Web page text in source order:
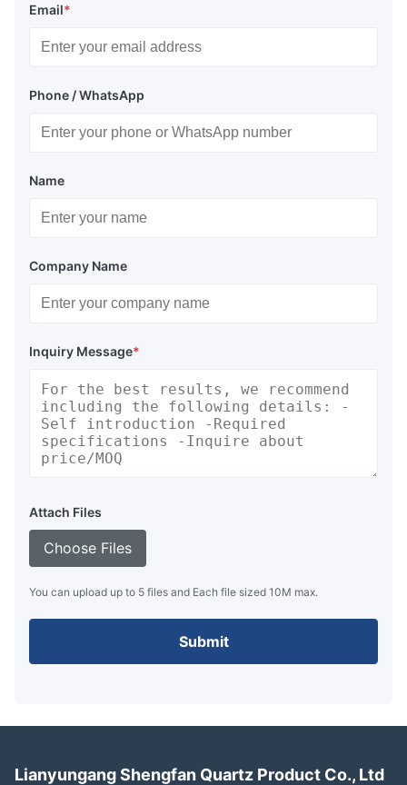
Email*
Phone / WhatsApp
Name
Company Name
Inquiry Message*
Attach Files
Choose Files
You can upload up to 5 files and Each file sized 10M max.
Submit
Lianyungang Shengfan Quartz Product Co., Ltd